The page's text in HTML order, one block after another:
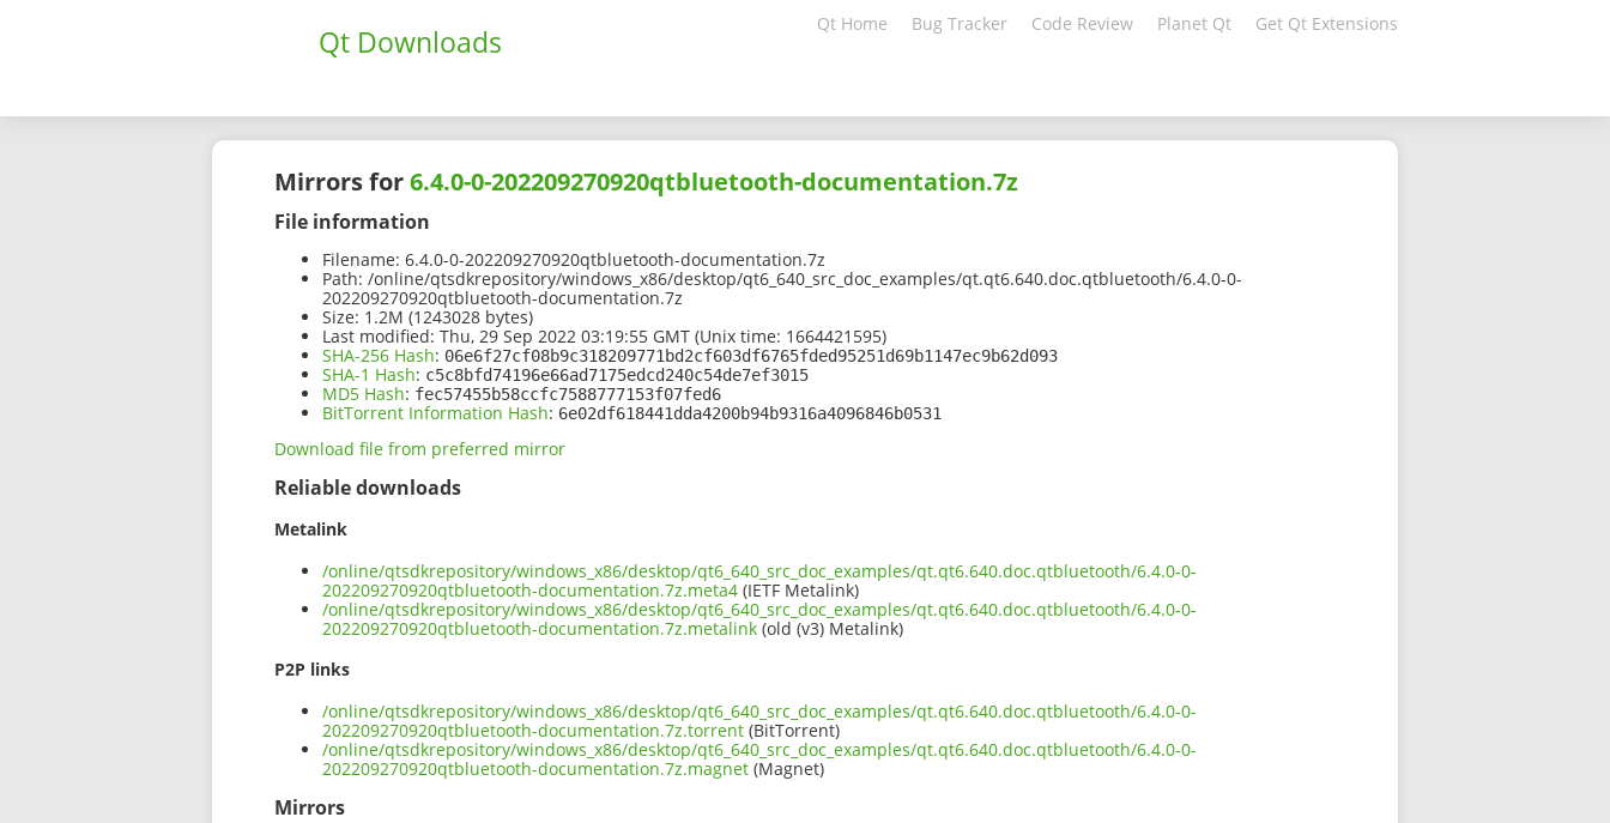
Qt Downloads Qt Home Bug Tracker Code Review Planet Qt Get Qt Extensions
Mirrors for6.4.0-0-202209270920qtbluetooth-documentation.7z
File information
Filename: 6.4.0-0-202209270920qtbluetooth-documentation.7z
Path: /online/qtsdkrepository/windows_x86/desktop/qt6_640_src_doc_examples/qt.qt6.640.doc.qtbluetooth/6.4.0-0-
202209270920qtbluetooth-documentation.7z
Size: 1.2M (1243028 bytes)
Last modified: Thu, 29 Sep 2022 03:19:55 GMT (Unix time: 1664421595)
SHA-256 Hash: 06e6f27cf08b9c318209771bd2cf603df6765fded95251d69b1147ec9b62d093
SHA-1 Hash: c5c8bfd74196e66ad7175edcd240c54de7ef3015
MD5 Hash: fec57455b58ccfc7588777153f07fed6
BitTorrent Information Hash: 6e02df618441dda4200b94b9316a4096846b0531
Download file from preferred mirror
Reliable downloads
Metalink
/online/qtsdkrepository/windows_x86/desktop/qt6_640_src_doc_examples/qt.qt6.640.doc.qtbluetooth/6.4.0-0-
202209270920qtbluetooth-documentation.7z.meta4 (IETF Metalink)
/online/qtsdkrepository/windows_x86/desktop/qt6_640_src_doc_examples/qt.qt6.640.doc.qtbluetooth/6.4.0-0-
202209270920qtbluetooth-documentation.7z.metalink (old (v3) Metalink)
P2P links
/online/qtsdkrepository/windows_x86/desktop/qt6_640_src_doc_examples/qt.qt6.640.doc.qtbluetooth/6.4.0-0-
202209270920qtbluetooth-documentation.7z.torrent (BitTorrent)
/online/qtsdkrepository/windows_x86/desktop/qt6_640_src_doc_examples/qt.qt6.640.doc.qtbluetooth/6.4.0-0-
202209270920qtbluetooth-documentation.7z.magnet (Magnet)
Mirrors